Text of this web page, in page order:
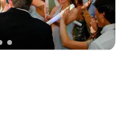
Raleigh's music made
want to add
look no further than
and genuine
expectations. Five stars
impact he had on our
Raleigh, for creating